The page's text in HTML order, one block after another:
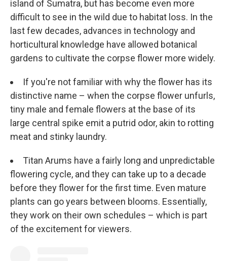
island of Sumatra, but has become even more
difficult to see in the wild due to habitat loss. In the
last few decades, advances in technology and
horticultural knowledge have allowed botanical
gardens to cultivate the corpse flower more widely.
If you're not familiar with why the flower has its
distinctive name – when the corpse flower unfurls,
tiny male and female flowers at the base of its
large central spike emit a putrid odor, akin to rotting
meat and stinky laundry.
Titan Arums have a fairly long and unpredictable
flowering cycle, and they can take up to a decade
before they flower for the first time. Even mature
plants can go years between blooms. Essentially,
they work on their own schedules – which is part
of the excitement for viewers.